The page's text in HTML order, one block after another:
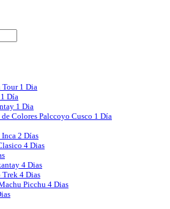
Tour 1 Dia
Día
1 Dia
Colores Palccoyo Cusco 1 Día
2 Días
4 Dias
4 Dias
4 Dias
Picchu 4 Dias